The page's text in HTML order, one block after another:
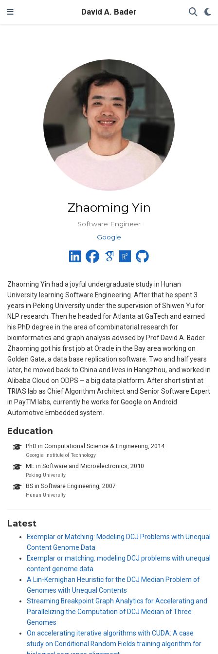
David A. Bader
Zhaoming Yin
Software Engineer
Google
Zhaoming Yin had a joyful undergraduate study in Hunan
University learning Software Engineering. After that he spent 3
years in Peking University under the supervision of Shiwen Yu for
NLP research. Then he headed for Atlanta at GaTech and earned
his PhD degree in the area of combinatorial research for
bioinformatics and graph analysis advised by Prof David A. Bader.
Zhaoming got his first job at Oracle in the Bay area working on
Golden Gate, a data base replication software. Two and half years
later, he moved back to China and lives in Hangzhou, and worked in
Alibaba Cloud on ODPS – a big data platform. After short stint at
TRIAS lab as Chief Algorithm Architect and Senior Software Expert
in PayTM labs, currently he works for Google on Android
Automotive Embedded system.
Education
PhD in Computational Science & Engineering, 2014
Georgia Institute of Technology
ME in Software and Microelectronics, 2010
Peking University
BS in Software Engineering, 2007
Hunan University
Latest
Exemplar or Matching: Modeling DCJ Problems with Unequal
Content Genome Data
Exemplar or matching: modeling DCJ problems with unequal
content genome data
A Lin-Kernighan Heuristic for the DCJ Median Problem of
Genomes with Unequal Contents
Streaming Breakpoint Graph Analytics for Accelerating and
Parallelizing the Computation of DCJ Median of Three
Genomes
On accelerating iterative algorithms with CUDA: A case
study on Conditional Random Fields training algorithm for